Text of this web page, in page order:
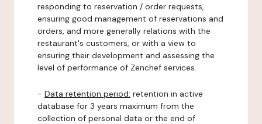
responding to reservation / order requests,
ensuring good management of reservations and
orders, and more generally relations with the
restaurant's customers, or with a view to
ensuring their development and assessing the
level of performance of Zenchef services.
- Data retention period: retention in active
database for 3 years maximum from the
collection of personal data or the end of